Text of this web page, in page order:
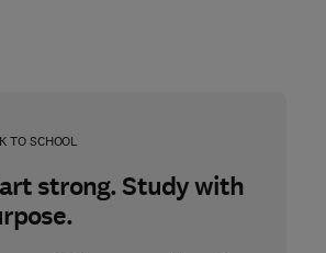
TO SCHOOL
strong. Study with